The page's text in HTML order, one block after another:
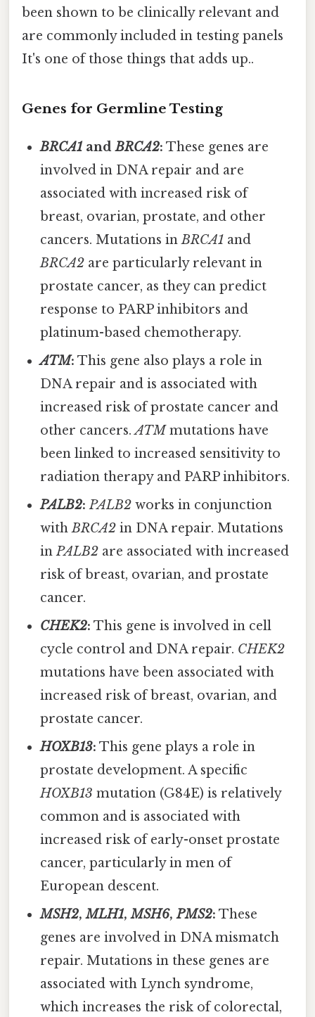
been shown to be clinically relevant and
are commonly included in testing panels
It's one of those things that adds up..
Genes for Germline Testing
BRCA1andBRCA2: These genes are
involved in DNA repair and are
associated with increased risk of
breast, ovarian, prostate, and other
cancers. Mutations inBRCA1 and
BRCA2 are particularly relevant in
prostate cancer, as they can predict
response to PARP inhibitors and
platinum-based chemotherapy.
ATM: This gene also plays a role in
DNA repair and is associated with
increased risk of prostate cancer and
other cancers.ATMmutations have
been linked to increased sensitivity to
radiation therapy and PARP inhibitors.
PALB2: PALB2 works in conjunction
withBRCA2 in DNA repair. Mutations
inPALB2 are associated with increased
risk of breast, ovarian, and prostate
cancer.
CHEK2: This gene is involved in cell
cycle control and DNA repair. CHEK2
mutations have been associated with
increased risk of breast, ovarian, and
prostate cancer.
HOXB13: This gene plays a role in
prostate development. A specific
HOXB13 mutation (G84E) is relatively
common and is associated with
increased risk of early-onset prostate
cancer, particularly in men of
European descent.
MSH2,MLH1,MSH6,PMS2: These
genes are involved in DNA mismatch
repair. Mutations in these genes are
associated with Lynch syndrome,
which increases the risk of colorectal,